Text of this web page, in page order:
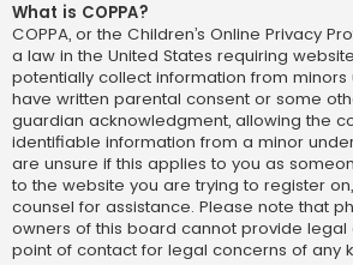
What is COPPA?
COPPA, or the Children’s Online Privacy
a law in the United States requiring
potentially collect information from minors
have written parental consent or some
guardian acknowledgment, allowing the
identifiable information from a minor
are unsure if this applies to you as
to the website you are trying to register
counsel for assistance. Please note that
owners of this board cannot provide legal
point of contact for legal concerns of any